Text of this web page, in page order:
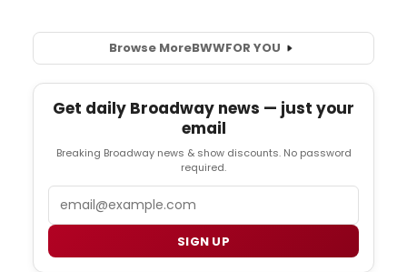
Browse MoreBWWFOR YOU
Get daily Broadway news — just your
email
Breaking Broadway news & show discounts. No password
required.
SIGN UP